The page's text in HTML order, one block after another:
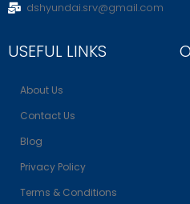
dshyundai.srv@gmail.com
USEFUL LINKS
About Us
Contact Us
Blog
Privacy Policy
Terms & Conditions